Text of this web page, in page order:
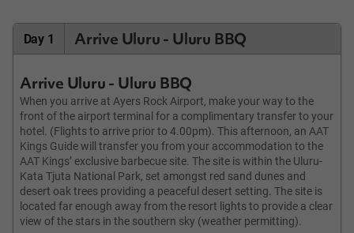
Day 1 Arrive Uluru - Uluru BBQ
Arrive Uluru - Uluru BBQ
When you arrive at Ayers Rock Airport, make your way to the
front of the airport terminal for a complimentary transfer to your
hotel. (Flights to arrive prior to 4.00pm). This afternoon, an AAT
Kings Guide will transfer you from your accommodation to the
AAT Kings’ exclusive barbecue site. The site is within the Uluru-
Kata Tjuta National Park, set amongst red sand dunes and
desert oak trees providing a peaceful desert setting. The site is
located far enough away from the resort lights to provide a clear
view of the stars in the southern sky (weather permitting).